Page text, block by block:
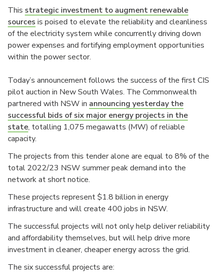
This strategic investment to augment renewable
sources is poised to elevate the reliability and cleanliness
of the electricity system while concurrently driving down
power expenses and fortifying employment opportunities
within the power sector.
Today’s announcement follows the success of the first CIS
pilot auction in New South Wales. The Commonwealth
partnered with NSW in announcing yesterday the
successful bids of six major energy projects in the
state, totalling 1,075 megawatts (MW) of reliable
capacity.
The projects from this tender alone are equal to 8% of the
total 2022/23 NSW summer peak demand into the
network at short notice.
These projects represent $1.8 billion in energy
infrastructure and will create 400 jobs in NSW.
The successful projects will not only help deliver reliability
and affordability themselves, but will help drive more
investment in cleaner, cheaper energy across the grid.
The six successful projects are: